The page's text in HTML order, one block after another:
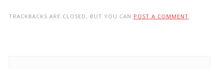
TRACKBACKS ARE CLOSED, BUT YOU CAN POST A COMMENT.